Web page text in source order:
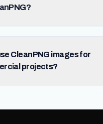
CleanPNG images for
projects?